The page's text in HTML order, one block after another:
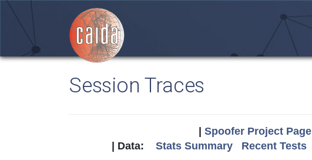
Session Traces
Spoofer Project Page
| Data: Stats Summary Recent Tests